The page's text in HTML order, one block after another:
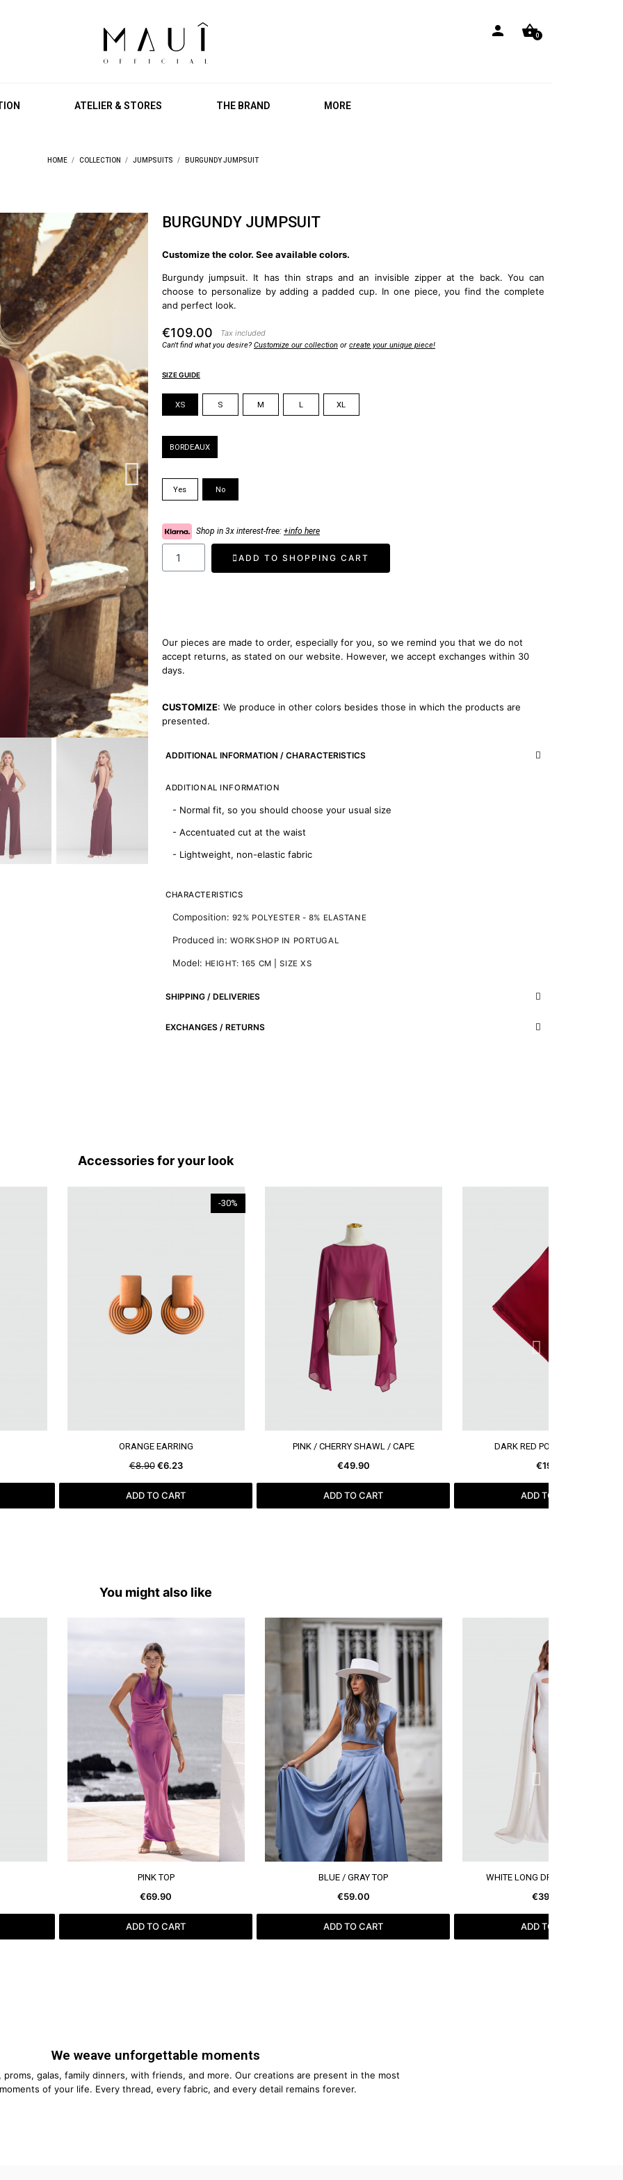
person shopping_basket0
ATELIER & STORES THE BRAND MORE
HOME COLLECTION JUMPSUITS BURGUNDY JUMPSUIT
BURGUNDY JUMPSUIT
Customize the color. See available colors.
Burgundy jumpsuit. It has thin straps and an invisible zipper at the back. You can
choose to personalize by adding a padded cup. In one piece, you find the complete
and perfect look.
€109.00 Tax included
Can't find what you desire? Customize our collectionor create your unique piece!
SIZE GUIDE
XS
S M L XL
BORDEAUX
Yes
No
Shop in 3x interest-free: +info here
ADD TO SHOPPING CART
Our pieces are made to order, especially for you, so we remind you that we do not
accept returns, as stated on our website. However, we accept exchanges within 30
days.
CUSTOMIZE: We produce in other colors besides those in which the products are
presented.
ADDITIONAL INFORMATION / CHARACTERISTICS
ADDITIONAL INFORMATION
- Normal fit, so you should choose your usual size
- Accentuated cut at the waist
- Lightweight, non-elastic fabric
CHARACTERISTICS
Composition: 92% POLYESTER - 8% ELASTANE
Produced in: WORKSHOP IN PORTUGAL
Model: HEIGHT: 165 CM | SIZE XS
SHIPPING / DELIVERIES
EXCHANGES / RETURNS
Accessories for your look
SEE MORE
-30%
ORANGE EARRING
€8.90 €6.23
ADD TO CART
SEE MORE
PINK / CHERRY SHAWL / CAPE
€49.90
ADD TO CART
SEE MORE
DARK RED POCKET SQUARE
€19.99
ADD TO CART
You might also like
SEE MORE
PINK TOP
€69.90
ADD TO CART
SEE MORE
BLUE / GRAY TOP
€59.00
ADD TO CART
SEE MORE
WHITE LONG DRESS WITH CAPE
€399.00
ADD TO CART
We weave unforgettable moments
proms, galas, family dinners, with friends, and more. Our creations are present in the most
of your life. Every thread, every fabric, and every detail remains forever.